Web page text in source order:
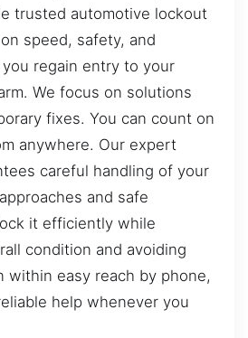
trusted automotive lockout
speed, safety, and
regain entry to your
We focus on solutions
fixes. You can count on
anywhere. Our expert
careful handling of your
and safe
it efficiently while
condition and avoiding
within easy reach by phone,
help whenever you